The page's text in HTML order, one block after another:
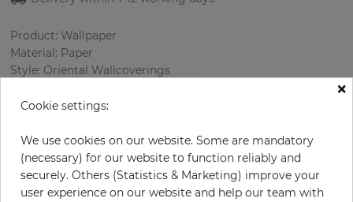
Product: Wallpaper
Material: Paper
Style: Oriental Wallcoverings
Sizes (width/length): 68.58 cm / 8.23 m
Color : Grey
Pattern color : White
×
Cookie settings:
We use cookies on our website. Some are mandatory
(necessary) for our website to function reliably and
securely. Others (Statistics & Marketing) improve your
user experience on our website and help our team with